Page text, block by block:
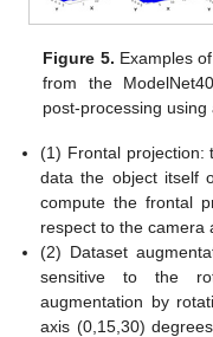
Figure 5. Examples
from the
post-processing
(1) Frontal projection:
data the object itself
compute the frontal
respect to the camera
(2) Dataset
sensitive to the
augmentation by
axis (0,15,30)